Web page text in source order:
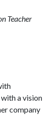
Teacher
a vision
company